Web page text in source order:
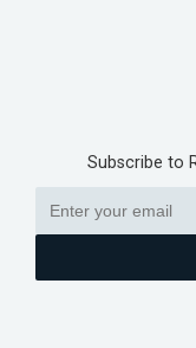
Subscribe to